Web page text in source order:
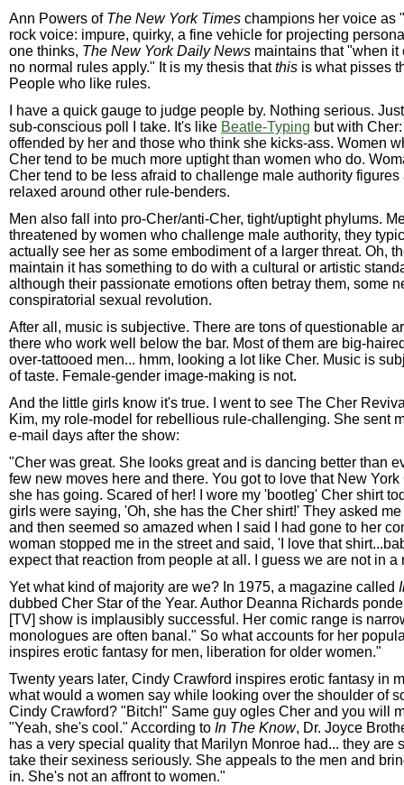
Ann Powers of The New York Times champions her voice as
rock voice: impure, quirky, a fine vehicle for projecting
one thinks, The New York Daily News maintains that "when it
no normal rules apply." It is my thesis thatthis is what pisses
People who like rules.
I have a quick gauge to judge people by. Nothing serious.
sub-conscious poll I take. It's like Beatle-Typing but with
offended by her and those who think she kicks-ass. Women
Cher tend to be much more uptight than women who do.
Cher tend to be less afraid to challenge male authority figures
relaxed around other rule-benders.
Men also fall into pro-Cher/anti-Cher, tight/uptight phylums.
threatened by women who challenge male authority, they
actually see her as some embodiment of a larger threat. Oh,
maintain it has something to do with a cultural or artistic
although their passionate emotions often betray them, some
conspiratorial sexual revolution.
After all, music is subjective. There are tons of questionable
there who work well below the bar. Most of them are big-
over-tattooed men... hmm, looking a lot like Cher. Music is
of taste. Female-gender image-making is not.
And the little girls know it's true. I went to see The Cher
Kim, my role-model for rebellious rule-challenging. She sent
e-mail days after the show:
"Cher was great. She looks great and is dancing better than
few new moves here and there. You got to love that New York
she has going. Scared of her! I wore my 'bootleg' Cher shirt
girls were saying, 'Oh, she has the Cher shirt!' They asked
and then seemed so amazed when I said I had gone to her
woman stopped me in the street and said, 'I love that
expect that reaction from people at all. I guess we are not in a
Yet what kind of majority are we? In 1975, a magazine called
dubbed Cher Star of the Year. Author Deanna Richards
[TV] show is implausibly successful. Her comic range is
monologues are often banal." So what accounts for her
inspires erotic fantasy for men, liberation for older women."
Twenty years later, Cindy Crawford inspires erotic fantasy in
what would a women say while looking over the shoulder of
Cindy Crawford? "Bitch!" Same guy ogles Cher and you will
"Yeah, she's cool." According to In The Know, Dr. Joyce
has a very special quality that Marilyn Monroe had... they are
take their sexiness seriously. She appeals to the men and
in. She's not an affront to women."